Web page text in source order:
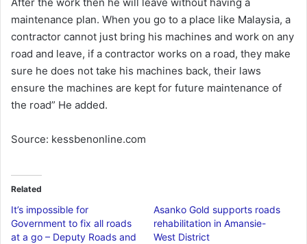
maintenance plan. When you go to a place like Malaysia, a
contractor cannot just bring his machines and work on any
road and leave, if a contractor works on a road, they make
sure he does not take his machines back, their laws
ensure the machines are kept for future maintenance of
the road” He added.
Source: kessbenonline.com
Related
It’s impossible for
Government to fix all roads
at a go – Deputy Roads and
Asanko Gold supports roads
rehabilitation in Amansie-
West District